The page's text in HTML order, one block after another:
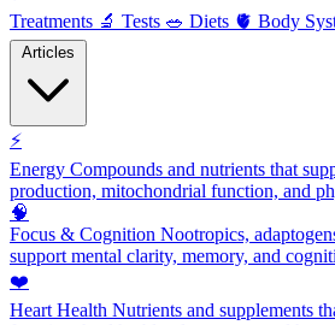
Treatments 🔬 Tests 🥗 Diets 🫀 Body
⚡
Energy Compounds and nutrients that
production, mitochondrial function, and
🧠
Focus & Cognition Nootropics,
support mental clarity, memory, and
❤️
Heart Health Nutrients and supplements